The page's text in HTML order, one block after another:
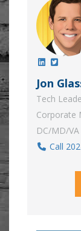
Jon
Tech
Corporate
DC/MD/
Call